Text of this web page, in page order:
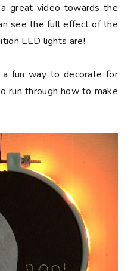
great video towards the
see the full effect of the
LED lights are!
fun way to decorate for
run through how to make